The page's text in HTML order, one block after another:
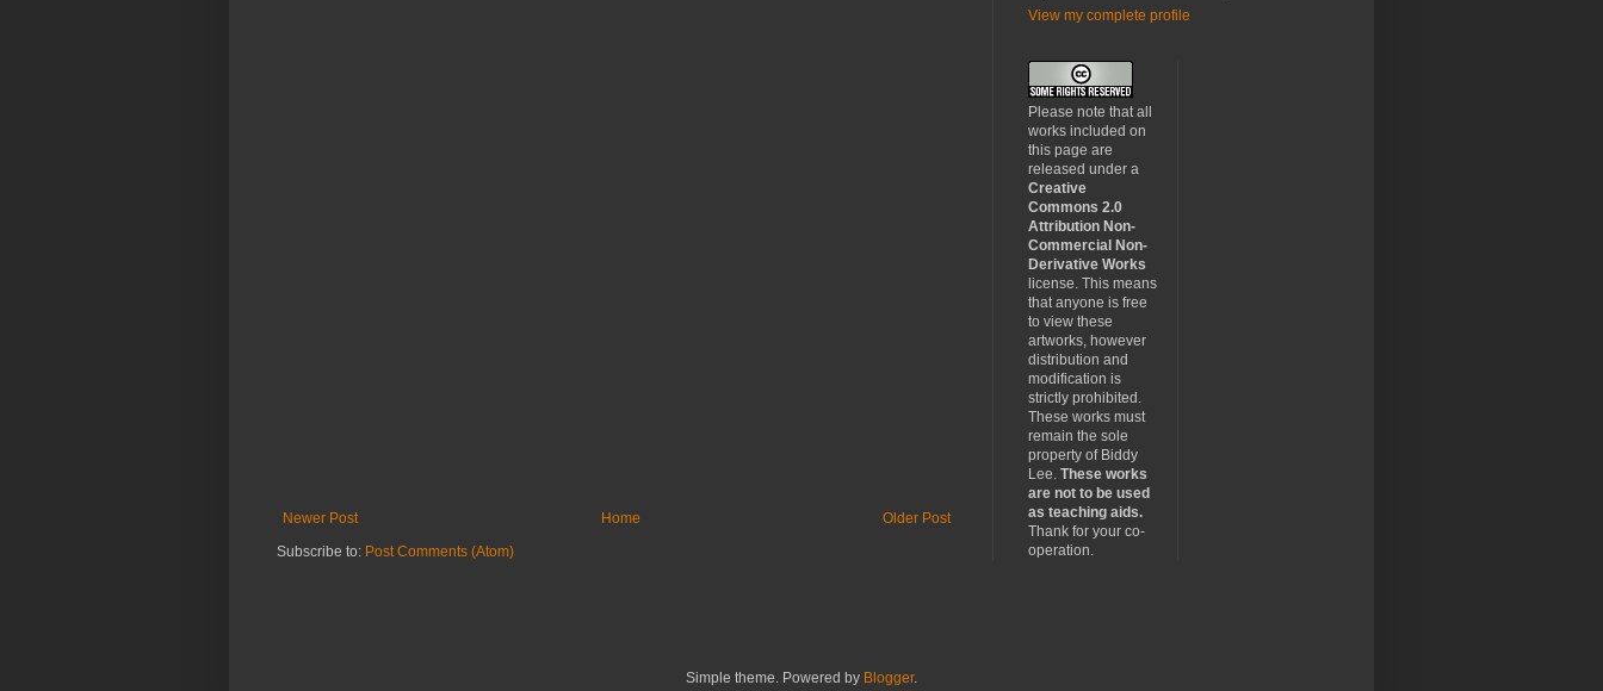
Newer Post Older Post
Home
Subscribe to: Post Comments (Atom)
View my complete profile
Please note that all
works included on
this page are
released under a
Creative
Commons 2.0
Attribution Non-
Commercial Non-
Derivative Works
license. This means
that anyone is free
to view these
artworks, however
distribution and
modification is
strictly prohibited.
These works must
remain the sole
property of Biddy
Lee. These works
are not to be used
as teaching aids.
Thank for your co-
operation.
Simple theme. Powered by Blogger.